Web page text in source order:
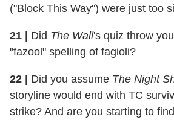
("Block This Way") were just too
21 | Did The Wall's quiz throw
"fazool" spelling of fagioli?
22 | Did you assume The Night
storyline would end with TC
strike? And are you starting to